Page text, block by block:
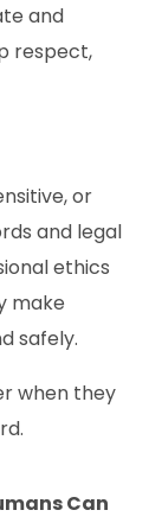
and
respect,
or
and legal
ethics
make
safely.
when they
Can